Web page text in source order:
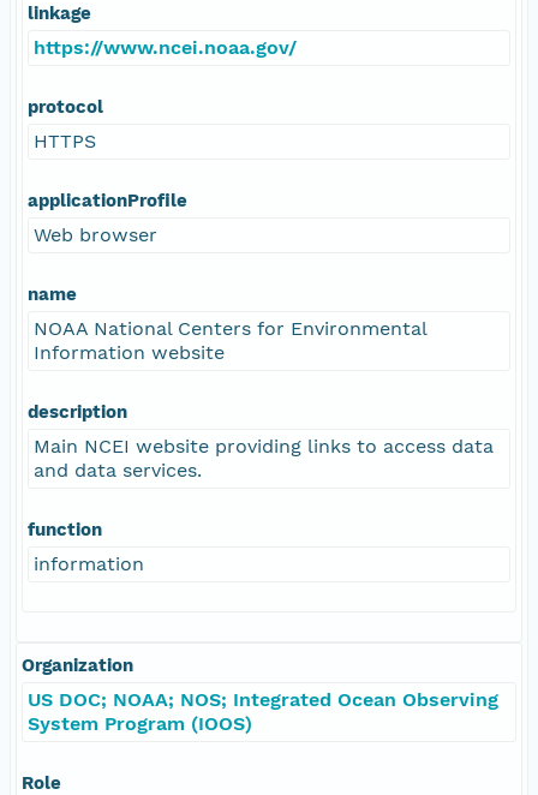
linkage
https://www.ncei.noaa.gov/
protocol
HTTPS
applicationProfile
Web browser
name
NOAA National Centers for Environmental
Information website
description
Main NCEI website providing links to access data
and data services.
function
information
Organization
US DOC; NOAA; NOS; Integrated Ocean Observing
System Program (IOOS)
Role